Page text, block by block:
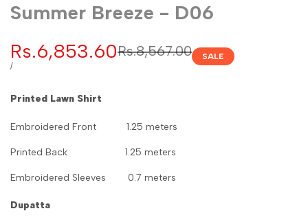
Summer Breeze - D06
Regular
Rs.8,567.00
Sale
price
Rs.6,853.60
UNIT
/PER
SALE
Printed Lawn Shirt
Embroidered Front 1.25 meters
Printed Back 1.25 meters
Embroidered Sleeves 0.7 meters
Dupatta